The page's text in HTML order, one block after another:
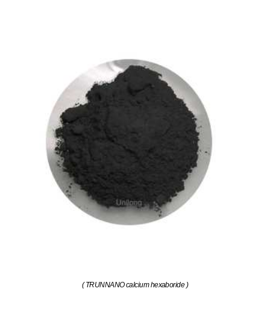
( TRUNNANO calcium hexaboride )